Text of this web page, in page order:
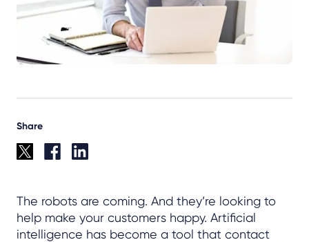
Share
The robots are coming. And they’re looking to
help make your customers happy. Artificial
intelligence has become a tool that contact